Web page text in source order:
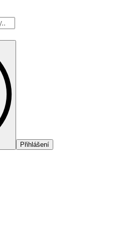
Přihlášení